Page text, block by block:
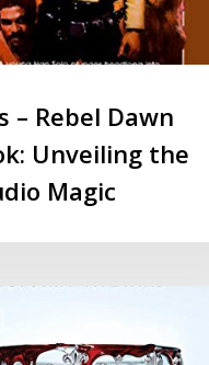
– Rebel Dawn
Unveiling the
Magic